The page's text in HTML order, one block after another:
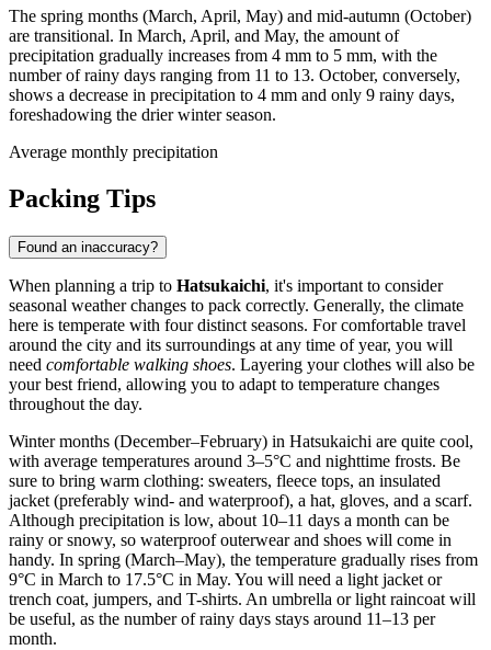
The spring months (March, April, May) and mid-autumn (October)
are transitional. In March, April, and May, the amount of
precipitation gradually increases from 4 mm to 5 mm, with the
number of rainy days ranging from 11 to 13. October, conversely,
shows a decrease in precipitation to 4 mm and only 9 rainy days,
foreshadowing the drier winter season.
Average monthly precipitation
Packing Tips
Found an inaccuracy?
When planning a trip to Hatsukaichi, it's important to consider
seasonal weather changes to pack correctly. Generally, the climate
here is temperate with four distinct seasons. For comfortable travel
around the city and its surroundings at any time of year, you will
need comfortable walking shoes. Layering your clothes will also be
your best friend, allowing you to adapt to temperature changes
throughout the day.
Winter months (December–February) in Hatsukaichi are quite cool,
with average temperatures around 3–5°C and nighttime frosts. Be
sure to bring warm clothing: sweaters, fleece tops, an insulated
jacket (preferably wind- and waterproof), a hat, gloves, and a scarf.
Although precipitation is low, about 10–11 days a month can be
rainy or snowy, so waterproof outerwear and shoes will come in
handy. In spring (March–May), the temperature gradually rises from
9°C in March to 17.5°C in May. You will need a light jacket or
trench coat, jumpers, and T-shirts. An umbrella or light raincoat will
be useful, as the number of rainy days stays around 11–13 per
month.